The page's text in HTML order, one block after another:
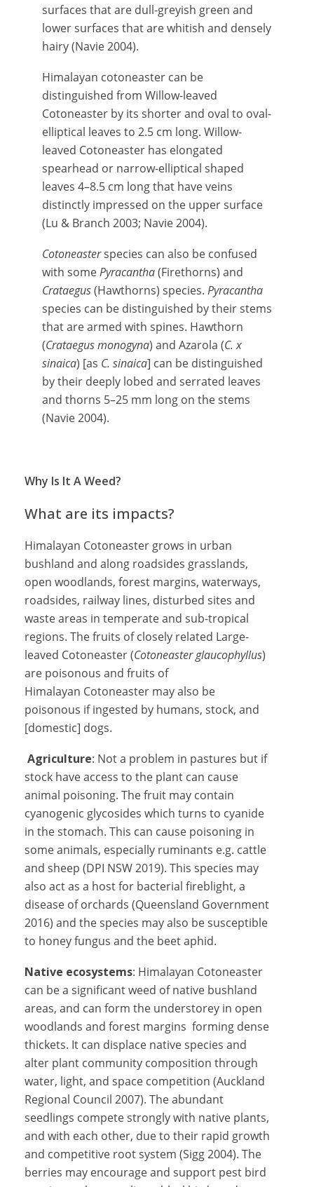
surfaces that are dull-greyish green and
lower surfaces that are whitish and densely
hairy (Navie 2004).
Himalayan cotoneaster can be
distinguished from Willow-leaved
Cotoneaster by its shorter and oval to oval-
elliptical leaves to 2.5 cm long. Willow-
leaved Cotoneaster has elongated
spearhead or narrow-elliptical shaped
leaves 4–8.5 cm long that have veins
distinctly impressed on the upper surface
(Lu & Branch 2003; Navie 2004).
Cotoneasterspecies can also be confused
with somePyracantha(Firethorns) and
Crataegus(Hawthorns) species. Pyracantha
species can be distinguished by their stems
that are armed with spines. Hawthorn
(Crataegus monogyna) and Azarola (C. x
sinaica) [as C. sinaica] can be distinguished
by their deeply lobed and serrated leaves
and thorns 5–25 mm long on the stems
(Navie 2004).
Why Is It A Weed?
What are its impacts?
Himalayan Cotoneaster grows in urban
bushland and along roadsides grasslands,
open woodlands, forest margins, waterways,
roadsides, railway lines, disturbed sites and
waste areas in temperate and sub-tropical
regions. The fruits of closely related Large-
leaved Cotoneaster (Cotoneaster glaucophyllus)
are poisonous and fruits of
Himalayan Cotoneaster may also be
poisonous if ingested by humans, stock, and
[domestic] dogs.
Agriculture: Not a problem in pastures but if
stock have access to the plant can cause
animal poisoning. The fruit may contain
cyanogenic glycosides which turns to cyanide
in the stomach. This can cause poisoning in
some animals, especially ruminants e.g. cattle
and sheep (DPI NSW 2019). This species may
also act as a host for bacterial fireblight, a
disease of orchards (Queensland Government
2016) and the species may also be susceptible
to honey fungus and the beet aphid.
Native ecosystems: Himalayan Cotoneaster
can be a significant weed of native bushland
areas, and can form the understorey in open
woodlands and forest margins forming dense
thickets. It can displace native species and
alter plant community composition through
water, light, and space competition (Auckland
Regional Council 2007). The abundant
seedlings compete strongly with native plants,
and with each other, due to their rapid growth
and competitive root system (Sigg 2004). The
berries may encourage and support pest bird